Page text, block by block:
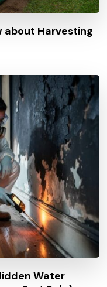
about Harvesting
Water